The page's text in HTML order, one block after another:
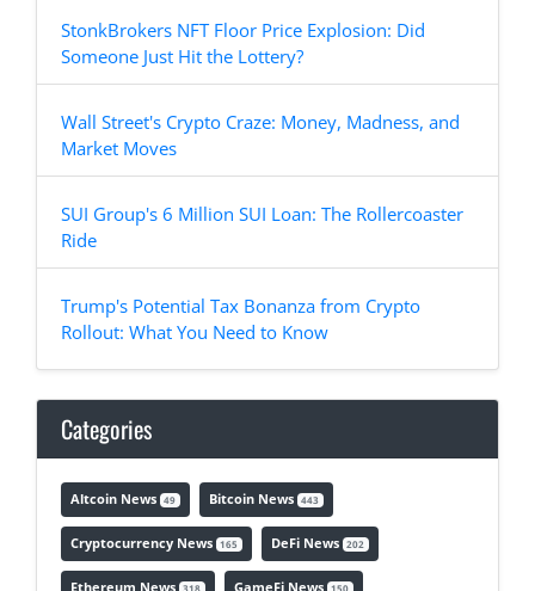
StonkBrokers NFT Floor Price Explosion: Did
Someone Just Hit the Lottery?
Wall Street's Crypto Craze: Money, Madness, and
Market Moves
SUI Group's 6 Million SUI Loan: The Rollercoaster
Ride
Trump's Potential Tax Bonanza from Crypto
Rollout: What You Need to Know
Categories
Altcoin News 49 Bitcoin News 443
Cryptocurrency News 165 DeFi News 202
Ethereum News GameFi News